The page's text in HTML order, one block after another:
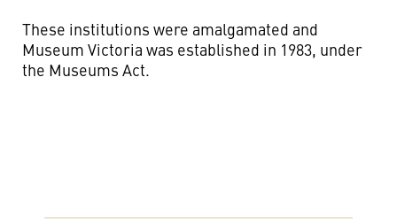
These institutions were amalgamated and
Museum Victoria was established in 1983, under
the Museums Act.